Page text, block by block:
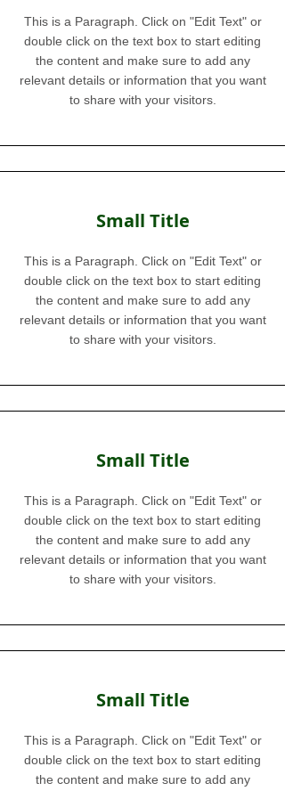
This is a Paragraph. Click on "Edit Text" or
double click on the text box to start editing
the content and make sure to add any
relevant details or information that you want
to share with your visitors.
Small Title
This is a Paragraph. Click on "Edit Text" or
double click on the text box to start editing
the content and make sure to add any
relevant details or information that you want
to share with your visitors.
Small Title
This is a Paragraph. Click on "Edit Text" or
double click on the text box to start editing
the content and make sure to add any
relevant details or information that you want
to share with your visitors.
Small Title
This is a Paragraph. Click on "Edit Text" or
double click on the text box to start editing
the content and make sure to add any